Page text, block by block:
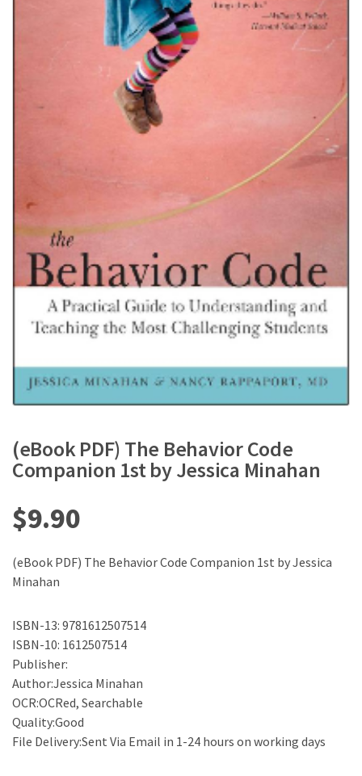
(eBook PDF) The Behavior Code
Companion 1st by Jessica Minahan
$9.90
(eBook PDF) The Behavior Code Companion 1st by Jessica
Minahan
ISBN-13: 9781612507514
ISBN-10: 1612507514
Publisher:
Author:Jessica Minahan
OCR:OCRed, Searchable
Quality:Good
File Delivery:Sent Via Email in 1-24 hours on working days